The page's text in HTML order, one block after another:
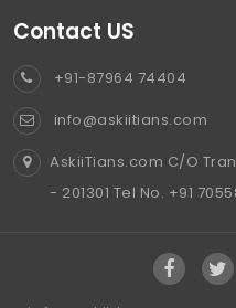
Contact US
+91-87964 74404
info@askiitians.com
AskiiTians.com C/O
- 201301 Tel No. +91